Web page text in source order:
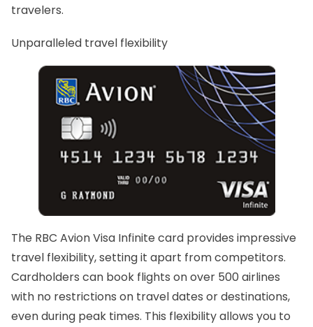
travelers.
Unparalleled travel flexibility
The RBC Avion Visa Infinite card provides impressive
travel flexibility, setting it apart from competitors.
Cardholders can book flights on over 500 airlines
with no restrictions on travel dates or destinations,
even during peak times. This flexibility allows you to